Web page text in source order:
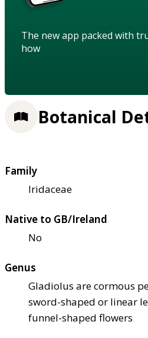
The new app packed with
how
Botanical
Family
Iridaceae
Native to GB/Ireland
No
Genus
Gladiolus are cormous
sword-shaped or linear
funnel-shaped flowers